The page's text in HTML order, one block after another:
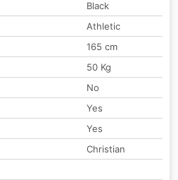
Black
Athletic
165 cm
50 Kg
No
Yes
Yes
Christian